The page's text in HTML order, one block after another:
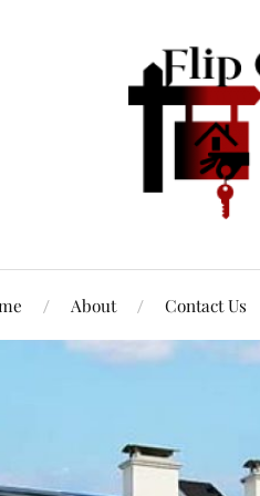
About Contact Us